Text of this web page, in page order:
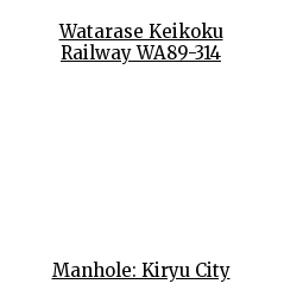
Watarase Keikoku
Railway WA89-314
Manhole: Kiryu City